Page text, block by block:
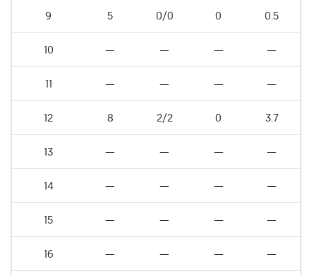
9 5 0/0 0 0.5
10 — — — —
11 — — — —
12 8 2/2 0 3.7
13 — — — —
14 — — — —
15 — — — —
16 — — — —